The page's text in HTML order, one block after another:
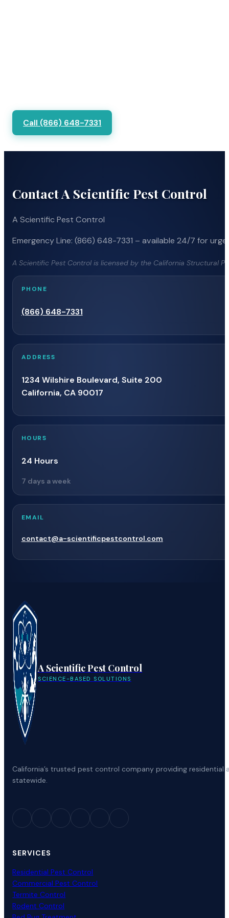
Call (866) 648-7331
Contact A Scientific Pest Control
A Scientific Pest Control
Emergency Line: (866) 648-7331 – available 24/7 for
A Scientific Pest Control is licensed by the California Structural
PHONE
(866) 648-7331
ADDRESS
1234 Wilshire Boulevard, Suite 200
California, CA 90017
HOURS
24 Hours
7 days a week
EMAIL
contact@a-scientificpestcontrol.com
A Scientific Pest Control
SCIENCE-BASED SOLUTIONS
California’s trusted pest control company providing
statewide.
SERVICES
Residential Pest Control
Commercial Pest Control
Termite Control
Rodent Control